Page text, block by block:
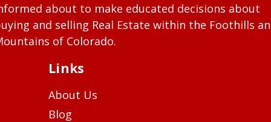
about to make educated decisions about
and selling Real Estate within the Foothills
of Colorado.
Links
About Us
Blog